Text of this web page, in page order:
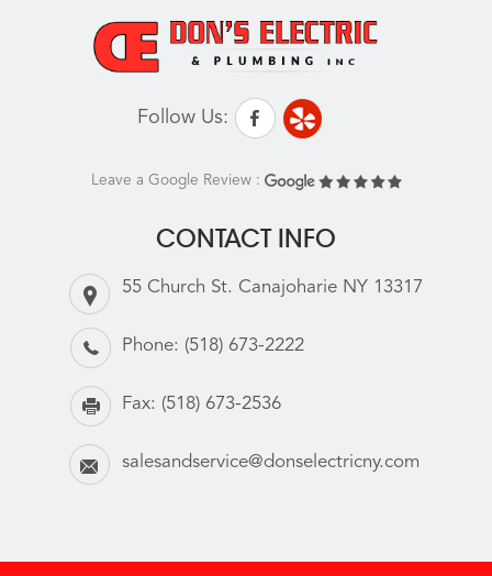
Follow Us:
Leave a Google Review :
CONTACT INFO
55 Church St. Canajoharie NY 13317
Phone: (518) 673-2222
Fax: (518) 673-2536
salesandservice@donselectricny.com